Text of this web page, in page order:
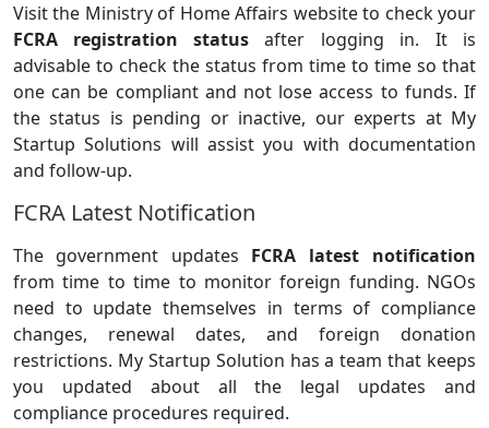
Visit the Ministry of Home Affairs website to check your
FCRA registration status after logging in. It is
advisable to check the status from time to time so that
one can be compliant and not lose access to funds. If
the status is pending or inactive, our experts at My
Startup Solutions will assist you with documentation
and follow-up.
FCRA Latest Notification
The government updates FCRA latest notification
from time to time to monitor foreign funding. NGOs
need to update themselves in terms of compliance
changes, renewal dates, and foreign donation
restrictions. My Startup Solution has a team that keeps
you updated about all the legal updates and
compliance procedures required.